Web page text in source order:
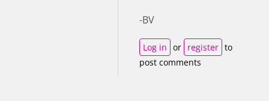
-BV
Log in or register to
post comments